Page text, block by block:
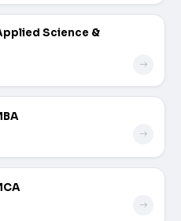
Science &